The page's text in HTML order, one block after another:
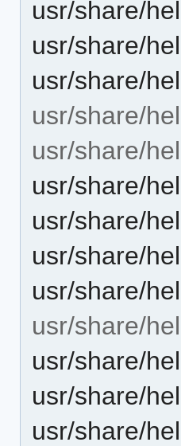
usr/share/
usr/share/
usr/share/
usr/share/
usr/share/
usr/share/
usr/share/
usr/share/
usr/share/
usr/share/
usr/share/
usr/share/
usr/share/